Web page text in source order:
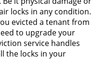
locks in any condition.
evicted a tenant from
to upgrade your
service handles
the locks in your